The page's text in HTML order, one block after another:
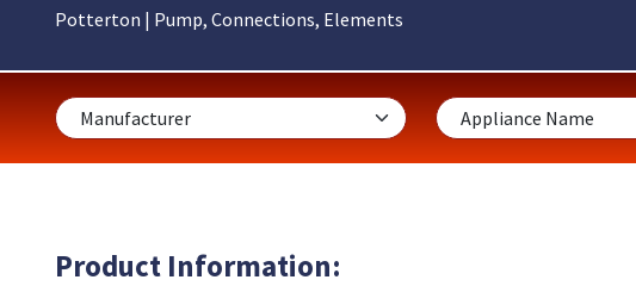
Potterton | Pump, Connections, Elements
Product Information: